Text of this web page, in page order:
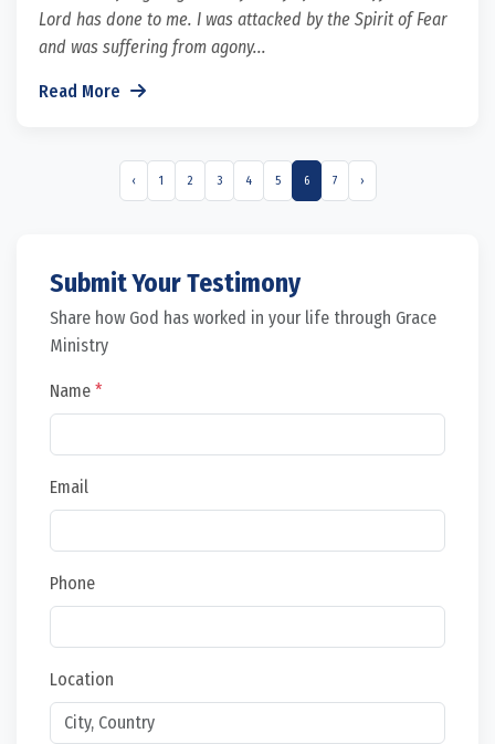
Lord has done to me. I was attacked by the Spirit of Fear
and was suffering from agony...
Read More
‹ 1 2 3 4 5 6 7 ›
Submit Your Testimony
Share how God has worked in your life through Grace
Ministry
Name *
Email
Phone
Location